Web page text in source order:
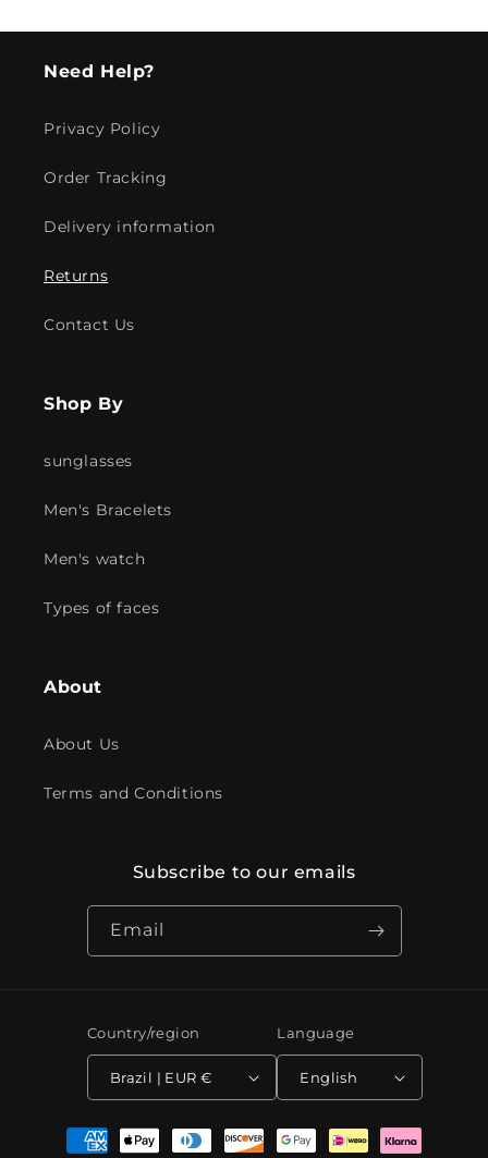
Need Help?
Privacy Policy
Order Tracking
Delivery information
Returns
Contact Us
Shop By
sunglasses
Men's Bracelets
Men's watch
Types of faces
About
About Us
Terms and Conditions
Subscribe to our emails
Email
Country/region
Brazil | EUR €
Language
English
Payment